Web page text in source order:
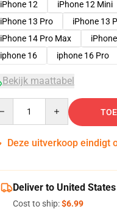
iPhone 12
iPhone 12 Mini
iPhone 13 Pro
iPhone 13
iPhone 14 Pro Max
iphone 16
iphone 16 Pro
Bekijk maattabel
Deze uitverkoop eindigt
Deliver to United States
Cost to ship:$6.99